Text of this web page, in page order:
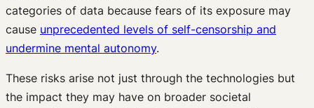
categories of data because fears of its exposure may
cause unprecedented levels of self-censorship and
undermine mental autonomy.
These risks arise not just through the technologies but
the impact they may have on broader societal